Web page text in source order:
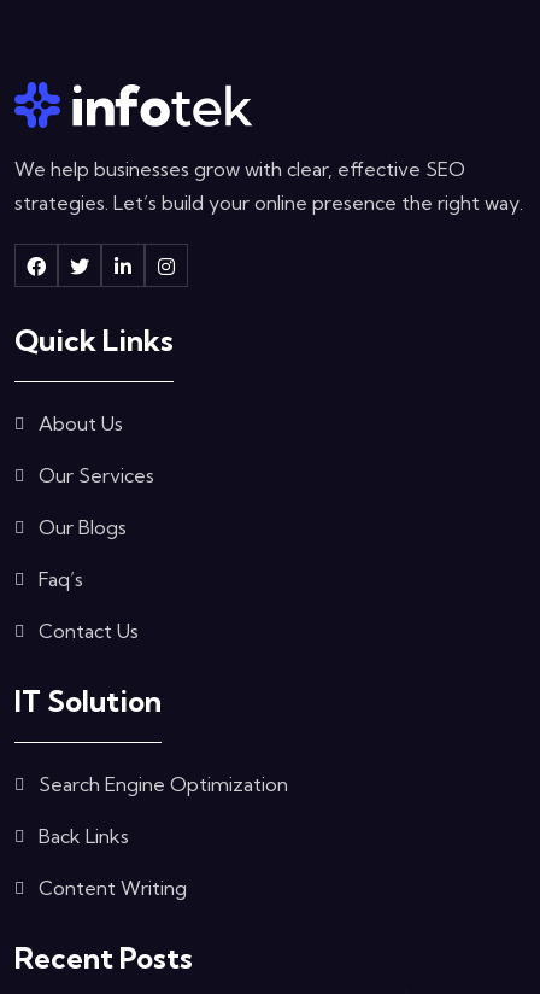
We help businesses grow with clear, effective SEO
strategies. Let’s build your online presence the right way.
Quick Links
About Us
Our Services
Our Blogs
Faq’s
Contact Us
IT Solution
Search Engine Optimization
Back Links
Content Writing
Recent Posts